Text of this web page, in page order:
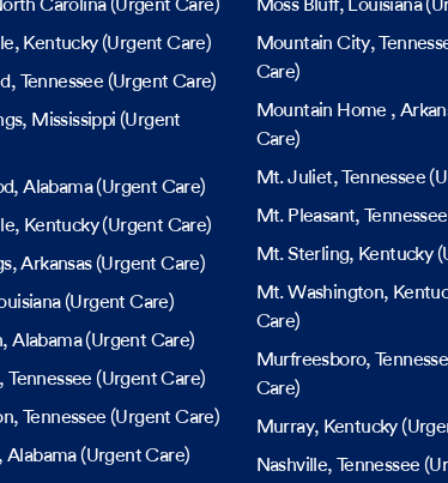
Carolina(Urgent Care)
, Kentucky(Urgent Care)
, Tennessee (Urgent Care)
, Mississippi (Urgent
, Alabama(Urgent Care)
, Kentucky(Urgent Care)
, Arkansas(Urgent Care)
(Urgent Care)
, Alabama(Urgent Care)
, Tennessee (Urgent Care)
, Tennessee (Urgent Care)
, Alabama(Urgent Care)
Moss Bluff, Louisiana
Mountain City,
Care)
Mountain Home ,
Care)
Mt. Juliet, Tennessee
Mt. Pleasant, Tennessee
Mt. Sterling, Kentucky
Mt. Washington,
Care)
Murfreesboro,
Care)
Murray, Kentucky
Nashville, Tennessee